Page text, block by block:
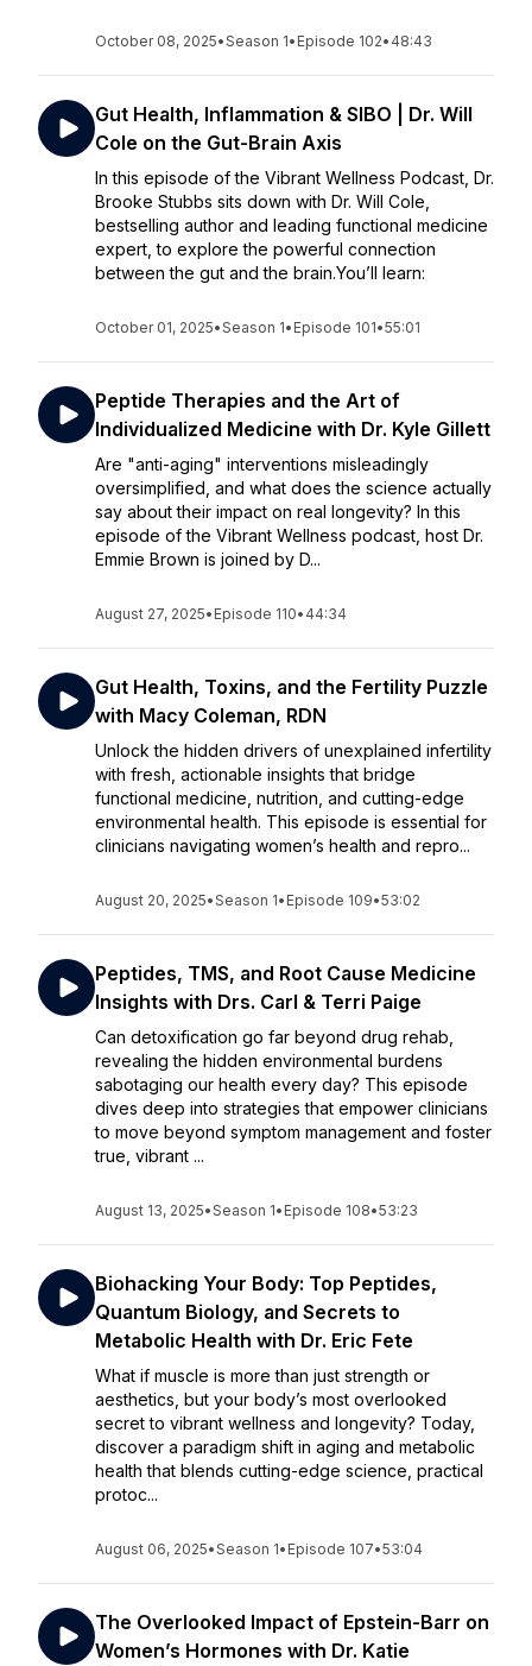
October 08, 2025•Season 1• Episode 102• 48:43
Gut Health, Inflammation & SIBO | Dr. Will
Cole on the Gut-Brain Axis
In this episode of the Vibrant Wellness Podcast, Dr.
Brooke Stubbs sits down with Dr. Will Cole,
bestselling author and leading functional medicine
expert, to explore the powerful connection
between the gut and the brain.You’ll learn:
October 01, 2025•Season 1• Episode 101•55:01
Peptide Therapies and the Art of
Individualized Medicine with Dr. Kyle Gillett
Are "anti-aging" interventions misleadingly
oversimplified, and what does the science actually
say about their impact on real longevity? In this
episode of the Vibrant Wellness podcast, host Dr.
Emmie Brown is joined by D...
August 27, 2025• Episode 110• 44:34
Gut Health, Toxins, and the Fertility Puzzle
with Macy Coleman, RDN
Unlock the hidden drivers of unexplained infertility
with fresh, actionable insights that bridge
functional medicine, nutrition, and cutting-edge
environmental health. This episode is essential for
clinicians navigating women’s health and repro...
August 20, 2025•Season 1• Episode 109•53:02
Peptides, TMS, and Root Cause Medicine
Insights with Drs. Carl & Terri Paige
Can detoxification go far beyond drug rehab,
revealing the hidden environmental burdens
sabotaging our health every day? This episode
dives deep into strategies that empower clinicians
to move beyond symptom management and foster
true, vibrant ...
August 13, 2025•Season 1• Episode 108•53:23
Biohacking Your Body: Top Peptides,
Quantum Biology, and Secrets to
Metabolic Health with Dr. Eric Fete
What if muscle is more than just strength or
aesthetics, but your body’s most overlooked
secret to vibrant wellness and longevity? Today,
discover a paradigm shift in aging and metabolic
health that blends cutting-edge science, practical
protoc...
August 06, 2025•Season 1• Episode 107•53:04
The Overlooked Impact of Epstein-Barr on
Women’s Hormones with Dr. Katie